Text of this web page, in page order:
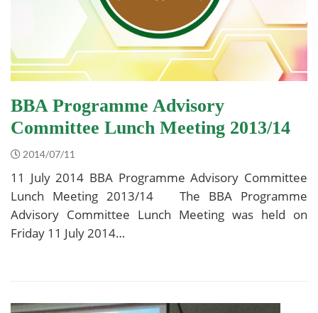
BBA Programme Advisory
Committee Lunch Meeting 2013/14
2014/07/11
11 July 2014 BBA Programme Advisory Committee
Lunch Meeting 2013/14 The BBA Programme
Advisory Committee Lunch Meeting was held on
Friday 11 July 2014…